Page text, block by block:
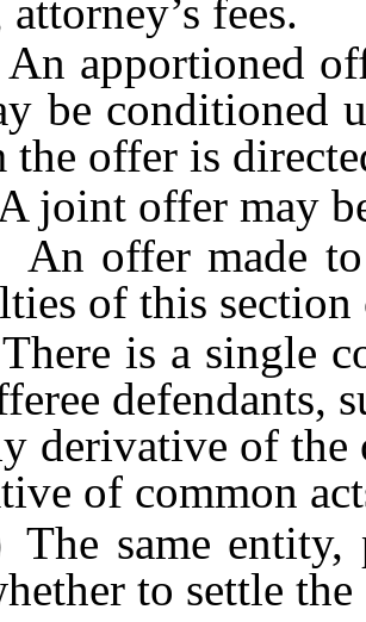
fees.
be conditioned
the offer is
offer may be
made to
of this
is a single
defendants,
derivative of
of common
same entity,
to settle